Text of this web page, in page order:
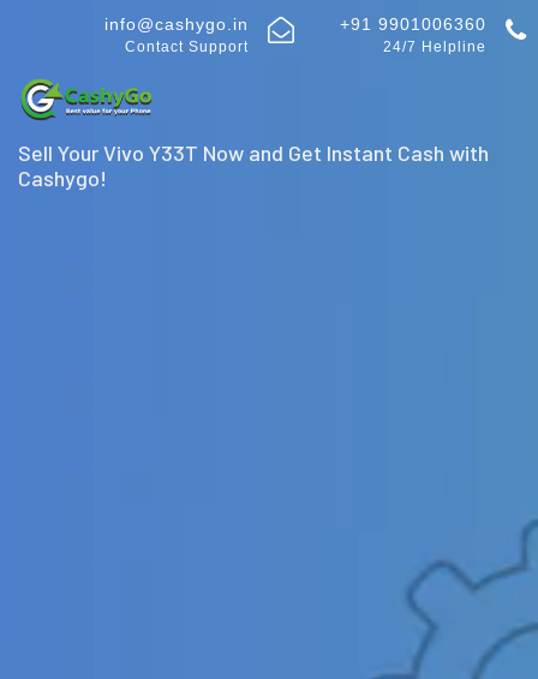
info@cashygo.in
Contact Support
+91 9901006360
24/7 Helpline
Sell Your Vivo Y33T Now and Get Instant Cash with
Cashygo!